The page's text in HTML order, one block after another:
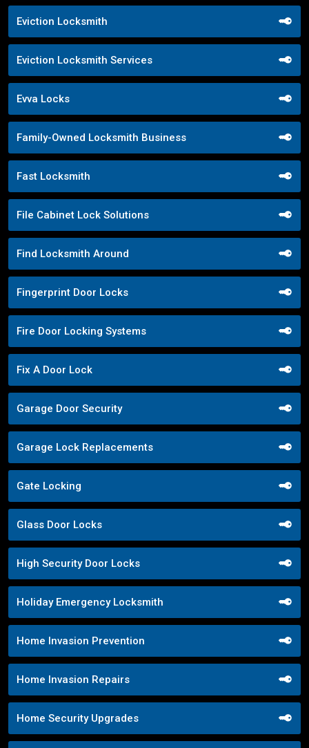
Eviction Locksmith
Eviction Locksmith Services
Evva Locks
Family-Owned Locksmith Business
Fast Locksmith
File Cabinet Lock Solutions
Find Locksmith Around
Fingerprint Door Locks
Fire Door Locking Systems
Fix A Door Lock
Garage Door Security
Garage Lock Replacements
Gate Locking
Glass Door Locks
High Security Door Locks
Holiday Emergency Locksmith
Home Invasion Prevention
Home Invasion Repairs
Home Security Upgrades